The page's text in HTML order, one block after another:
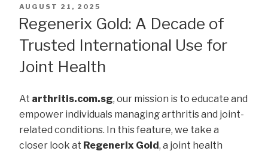
POSTED
ON
AUGUST 21, 2025
Regenerix Gold: A Decade of
Trusted International Use for
Joint Health
At arthritis.com.sg, our mission is to educate and
empower individuals managing arthritis and joint-
related conditions. In this feature, we take a
closer look at Regenerix Gold, a joint health